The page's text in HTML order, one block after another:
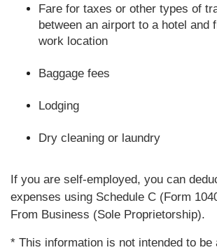
Fare for taxes or other types of
between an airport to a hotel and
work location
Baggage fees
Lodging
Dry cleaning or laundry
If you are self-employed, you can
expenses using Schedule C (Form
From Business (Sole Proprietorship).
* This information is not intended to be